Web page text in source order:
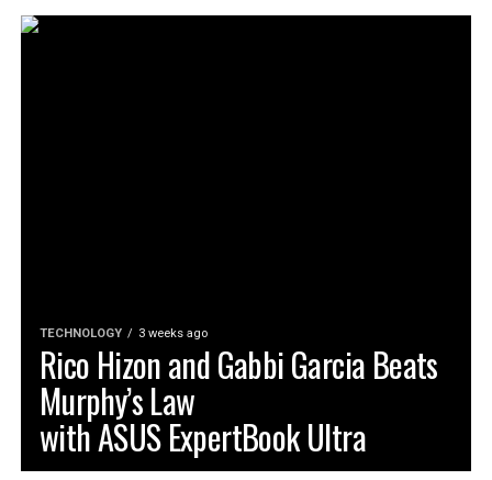
TECHNOLOGY 3 weeks ago
Rico Hizon and Gabbi Garcia Beats
Murphy’s Law
with ASUS ExpertBook Ultra